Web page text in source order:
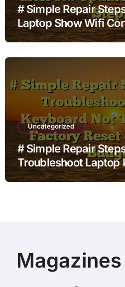
# Simple Repair
Laptop Show Wifi
Internet after Ios
Uncategorized
# Simple Repair
Troubleshoot Laptop
Typing after Factory